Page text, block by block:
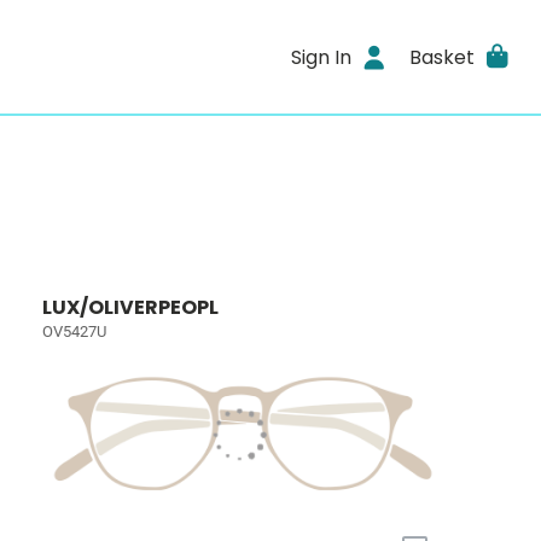
Sign In Basket
LUX/OLIVERPEOPL
OV5427U